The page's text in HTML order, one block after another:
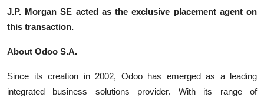
J.P. Morgan SE acted as the exclusive placement agent on
this transaction.
About Odoo S.A.
Since its creation in 2002, Odoo has emerged as a leading
integrated business solutions provider. With its range of